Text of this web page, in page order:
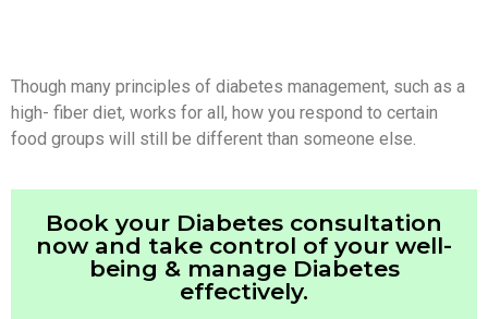
Though many principles of diabetes management, such as a
high- fiber diet, works for all, how you respond to certain
food groups will still be different than someone else.
Book your Diabetes consultation
now and take control of your well-
being & manage Diabetes
effectively.